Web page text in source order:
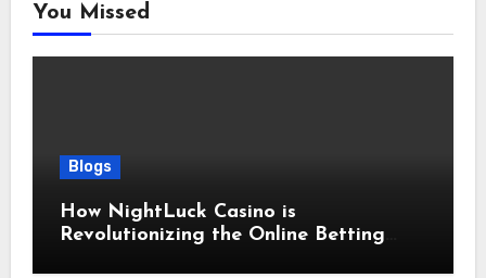
You Missed
Blogs
How NightLuck Casino is
Revolutionizing the Online Betting